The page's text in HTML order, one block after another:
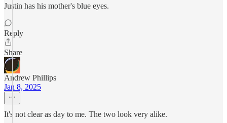
Justin has his mother's blue eyes.
Reply
Share
Andrew Phillips
Jan 8, 2025
It's not clear as day to me. The two look very alike.